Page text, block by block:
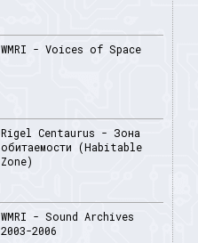
WMRI - Voices of Space
Rigel Centaurus - Зона
обитаемости (Habitable
Zone)
WMRI - Sound Archives
2003-2006